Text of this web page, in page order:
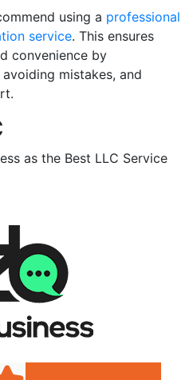
using a professional
service. This ensures
convenience by
mistakes, and
as the Best LLC Service